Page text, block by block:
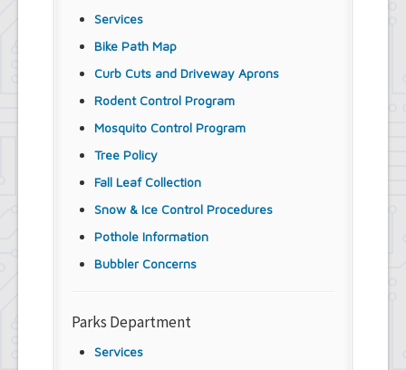
Services
Bike Path Map
Curb Cuts and Driveway Aprons
Rodent Control Program
Mosquito Control Program
Tree Policy
Fall Leaf Collection
Snow & Ice Control Procedures
Pothole Information
Bubbler Concerns
Parks Department
Services